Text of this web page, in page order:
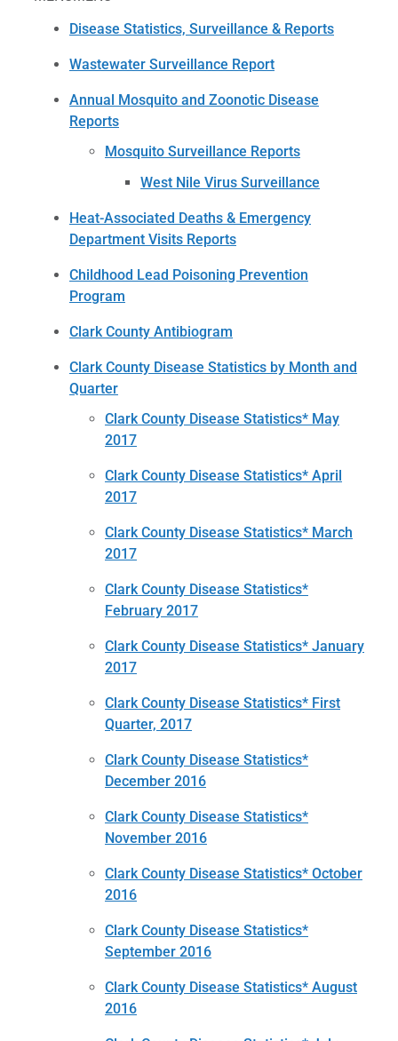
Disease Statistics, Surveillance & Reports
Wastewater Surveillance Report
Annual Mosquito and Zoonotic Disease
Reports
Mosquito Surveillance Reports
West Nile Virus Surveillance
Heat-Associated Deaths & Emergency
Department Visits Reports
Childhood Lead Poisoning Prevention
Program
Clark County Antibiogram
Clark County Disease Statistics by Month and
Quarter
Clark County Disease Statistics* May
2017
Clark County Disease Statistics* April
2017
Clark County Disease Statistics* March
2017
Clark County Disease Statistics*
February 2017
Clark County Disease Statistics* January
2017
Clark County Disease Statistics* First
Quarter, 2017
Clark County Disease Statistics*
December 2016
Clark County Disease Statistics*
November 2016
Clark County Disease Statistics* October
2016
Clark County Disease Statistics*
September 2016
Clark County Disease Statistics* August
2016